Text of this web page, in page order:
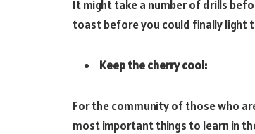
It might take a number of drills
toast before you could finally light
Keep the cherry cool:
For the community of those who
most important things to learn in